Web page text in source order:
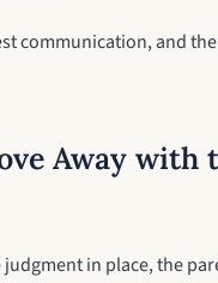
communication, and
Away with
in place, the